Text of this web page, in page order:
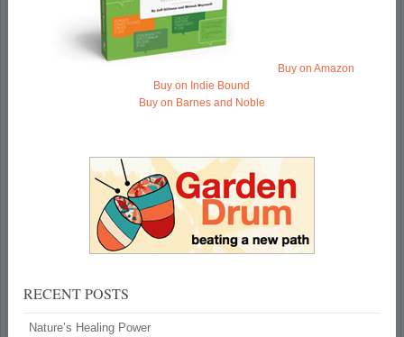
Buy on Amazon
Buy on Indie Bound
Buy on Barnes and Noble
RECENT POSTS
Nature’s Healing Power